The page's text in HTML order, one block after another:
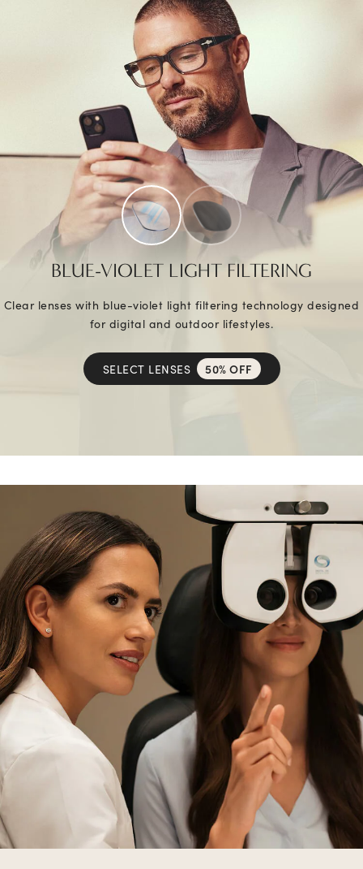
BLUE-VIOLET LIGHT FILTERING
Clear lenses with blue-violet light filtering technology designed
for digital and outdoor lifestyles.
SELECT LENSES 50% OFF